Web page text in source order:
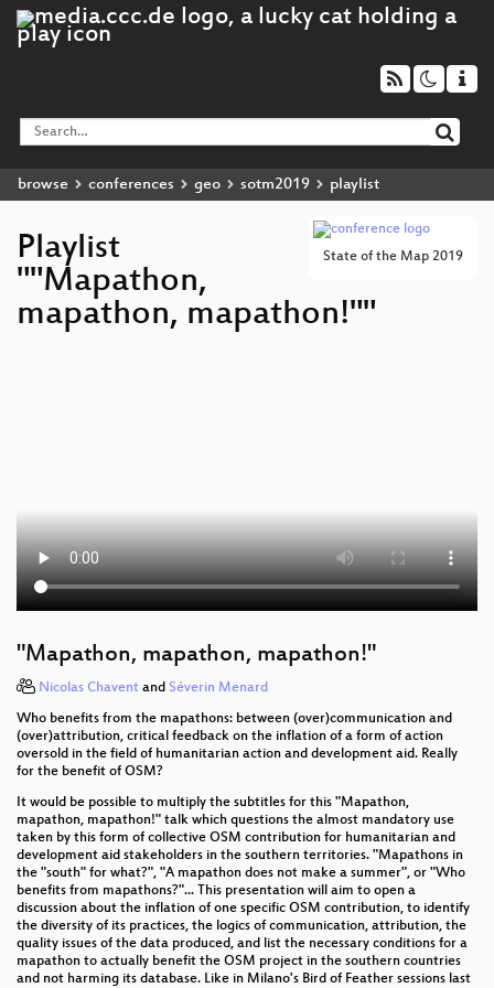
browse conferences geo sotm2019 playlist
State of the Map 2019
Playlist
""Mapathon,
mapathon, mapathon!""
"Mapathon, mapathon, mapathon!"
Nicolas Chavent and Séverin Menard
Who benefits from the mapathons: between (over)communication and
(over)attribution, critical feedback on the inflation of a form of action
oversold in the field of humanitarian action and development aid. Really
for the benefit of OSM?
It would be possible to multiply the subtitles for this "Mapathon,
mapathon, mapathon!" talk which questions the almost mandatory use
taken by this form of collective OSM contribution for humanitarian and
development aid stakeholders in the southern territories. "Mapathons in
the "south" for what?", "A mapathon does not make a summer", or "Who
benefits from mapathons?"... This presentation will aim to open a
discussion about the inflation of one specific OSM contribution, to identify
the diversity of its practices, the logics of communication, attribution, the
quality issues of the data produced, and list the necessary conditions for a
mapathon to actually benefit the OSM project in the southern countries
and not harming its database. Like in Milano's Bird of Feather sessions last